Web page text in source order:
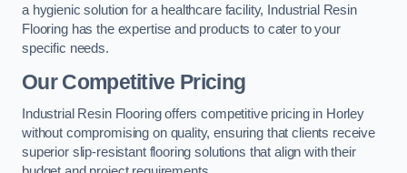
a hygienic solution for a healthcare facility, Industrial Resin
Flooring has the expertise and products to cater to your
specific needs.
Our Competitive Pricing
Industrial Resin Flooring offers competitive pricing in Horley
without compromising on quality, ensuring that clients receive
superior slip-resistant flooring solutions that align with their